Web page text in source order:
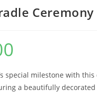
special milestone with
a beautifully